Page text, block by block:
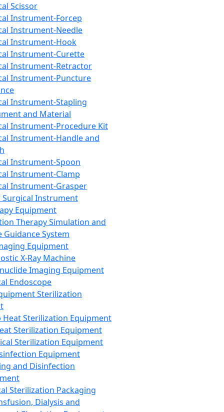
Scissor
Instrument-Forcep
Instrument-Needle
Instrument-Hook
Instrument-Curette
Instrument-Retractor
Instrument-Puncture
Instrument-Stapling
and Material
Instrument-Procedure Kit
Instrument-Handle and
Instrument-Spoon
Instrument-Clamp
Instrument-Grasper
Surgical Instrument
Equipment
Therapy Simulation and
Guidance System
Equipment
X-Ray Machine
Imaging Equipment
Endoscope
Sterilization
Heat Sterilization Equipment
Sterilization Equipment
Sterilization Equipment
Equipment
and Disinfection
Sterilization Packaging
Dialysis and